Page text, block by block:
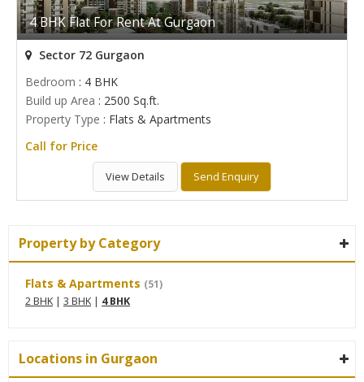
4 BHK Flat For Rent At Gurgaon
Sector 72 Gurgaon
Bedroom : 4 BHK
Build up Area : 2500 Sq.ft.
Property Type : Flats & Apartments
Call for Price
View Details Send Enquiry
Property by Category
Flats & Apartments (51)
2 BHK | 3 BHK | 4 BHK
Locations in Gurgaon